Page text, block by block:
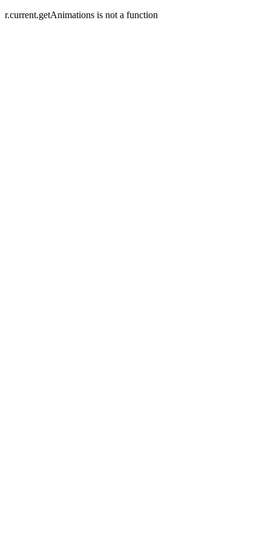
r.current.getAnimations is not a function